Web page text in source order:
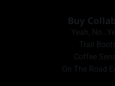
Buy
Yeah,
Trail
Coffee
On The Road